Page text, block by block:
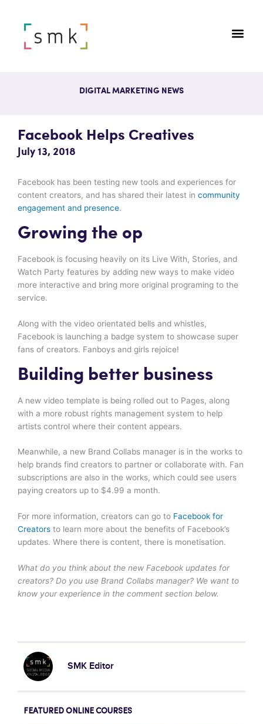
DIGITAL MARKETING NEWS
Facebook Helps Creatives
July 13, 2018
Facebook has been testing new tools and experiences for
content creators, and has shared their latest in community
engagement and presence.
Growing the op
Facebook is focusing heavily on its Live With, Stories, and
Watch Party features by adding new ways to make video
more interactive and bring more original programing to the
service.
Along with the video orientated bells and whistles,
Facebook is launching a badge system to showcase super
fans of creators. Fanboys and girls rejoice!
Building better business
A new video template is being rolled out to Pages, along
with a more robust rights management system to help
artists control where their content appears.
Meanwhile, a new Brand Collabs manager is in the works to
help brands find creators to partner or collaborate with. Fan
subscriptions are also in the works, which could see users
paying creators up to $4.99 a month.
For more information, creators can go to Facebook for
Creators to learn more about the benefits of Facebook’s
updates. Where there is content, there is monetisation.
What do you think about the new Facebook updates for
creators? Do you use Brand Collabs manager? We want to
know your experience in the comment section below.
SMK Editor
FEATURED ONLINE COURSES